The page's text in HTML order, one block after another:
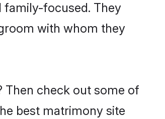
family-focused. They
with whom they
Then check out some of
best matrimony site